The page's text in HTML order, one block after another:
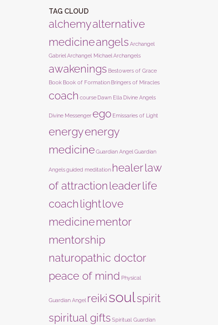
TAG CLOUD
alchemyalternative
medicineangels Archangel
GabrielArchangel MichaelArchangels
awakenings Bestowers of Grace
Book Book of Formation Bringers of Miracles
coach course Dawn Ella Divine Angels
Divine Messenger ego Emissaries of Light
energyenergy
medicine Guardian AngelGuardian
Angelsguided meditation healerlaw
of attractionleaderlife
coachlightlove
medicinementor
mentorship
naturopathic doctor
peace of mind Physical
Guardian Angel reikisoulspirit
spiritual gifts Spiritual Guardian